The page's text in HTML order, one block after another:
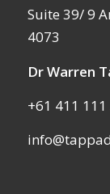
Suite 39/ 9
4073
Dr Warren
+61 411 111